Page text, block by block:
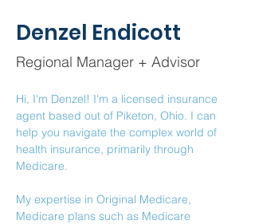
Denzel Endicott
Regional Manager + Advisor
Hi, I'm Denzel! I'm a licensed insurance
agent based out of Piketon, Ohio. I can
help you navigate the complex world of
health insurance, primarily through
Medicare.
My expertise in Original Medicare,
Medicare plans such as Medicare